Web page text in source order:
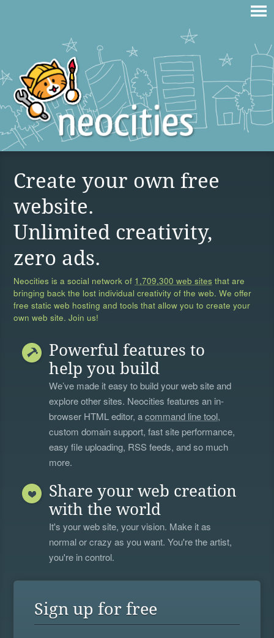
Create your own free
website.
Unlimited creativity,
zero ads.
Neocities is a social network of 1,709,300 web sites that are
bringing back the lost individual creativity of the web. We offer
free static web hosting and tools that allow you to create your
own web site. Join us!
Powerful features to
help you build
We’ve made it easy to build your web site and
explore other sites. Neocities features an in-
browser HTML editor, acommand line tool,
custom domain support, fast site performance,
easy file uploading, RSS feeds, and so much
more.
Share your web creation
with the world
It's your web site, your vision. Make it as
normal or crazy as you want. You're the artist,
you're in control.
Sign up for free